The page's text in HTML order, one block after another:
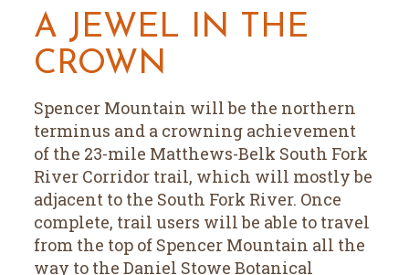
A JEWEL IN THE
CROWN
Spencer Mountain will be the northern
terminus and a crowning achievement
of the 23-mile Matthews-Belk South Fork
River Corridor trail, which will mostly be
adjacent to the South Fork River. Once
complete, trail users will be able to travel
from the top of Spencer Mountain all the
way to the Daniel Stowe Botanical